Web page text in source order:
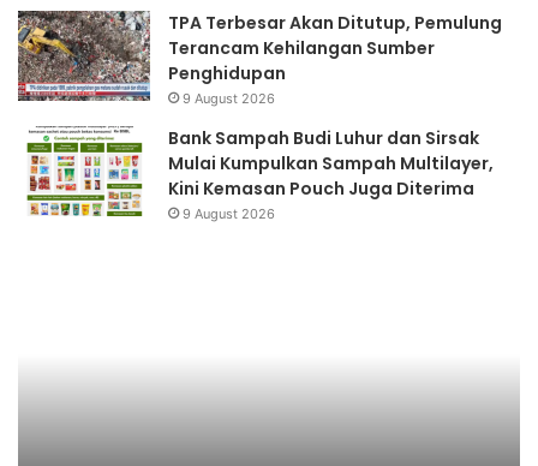
TPA Terbesar Akan Ditutup, Pemulung
Terancam Kehilangan Sumber
Penghidupan
9 August 2026
Bank Sampah Budi Luhur dan Sirsak
Mulai Kumpulkan Sampah Multilayer,
Kini Kemasan Pouch Juga Diterima
9 August 2026